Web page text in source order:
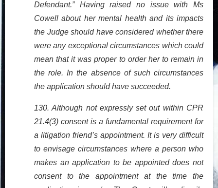
Defendant.” Having raised no issue with Ms
Cowell about her mental health and its impacts
the Judge should have considered whether there
were any exceptional circumstances which could
mean that it was proper to order her to remain in
the role. In the absence of such circumstances
the application should have succeeded.
130. Although not expressly set out within CPR
21.4(3) consent is a fundamental requirement for
a litigation friend’s appointment. It is very difficult
to envisage circumstances where a person who
makes an application to be appointed does not
consent to the appointment at the time the